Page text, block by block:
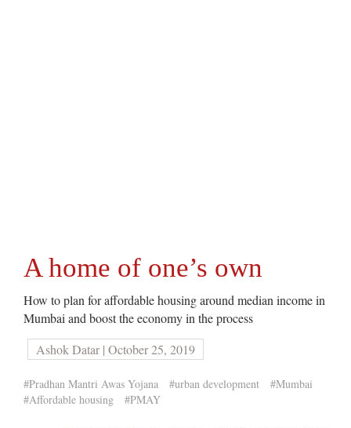
A home of one’s own
How to plan for affordable housing around median income in
Mumbai and boost the economy in the process
Ashok Datar | October 25, 2019
#Pradhan Mantri Awas Yojana #urban development
#Mumbai
#Affordable housing
#PMAY